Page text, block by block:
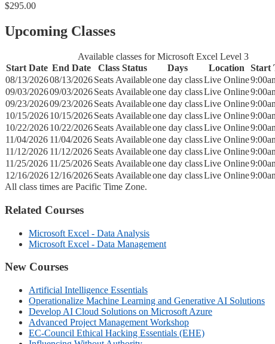
$295.00
Upcoming Classes
Available classes for Microsoft Excel Level 3
Start Date End Date Class Status Days Location
Start
08/13/202608/13/2026Seats Availableone day classLive Online
09/03/202609/03/2026Seats Availableone day classLive Online
09/23/202609/23/2026Seats Availableone day classLive Online
10/15/202610/15/2026Seats Availableone day classLive Online
10/22/202610/22/2026Seats Availableone day classLive Online
11/04/2026 11/04/2026 Seats Availableone day classLive Online
11/12/2026 11/12/2026 Seats Availableone day classLive Online
11/25/2026 11/25/2026 Seats Availableone day classLive Online
12/16/202612/16/2026Seats Availableone day classLive Online
All class times are Pacific Time Zone.
Related Courses
Microsoft Excel - Data Analysis
Microsoft Excel - Data Management
New Courses
Artificial Intelligence Essentials
Operationalize Machine Learning and Generative AI Solutions
Develop AI Cloud Solutions on Microsoft Azure
Advanced Project Management Workshop
EC-Council Ethical Hacking Essentials (EHE)